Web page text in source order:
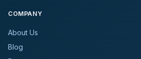
COMPANY
About Us
Blog